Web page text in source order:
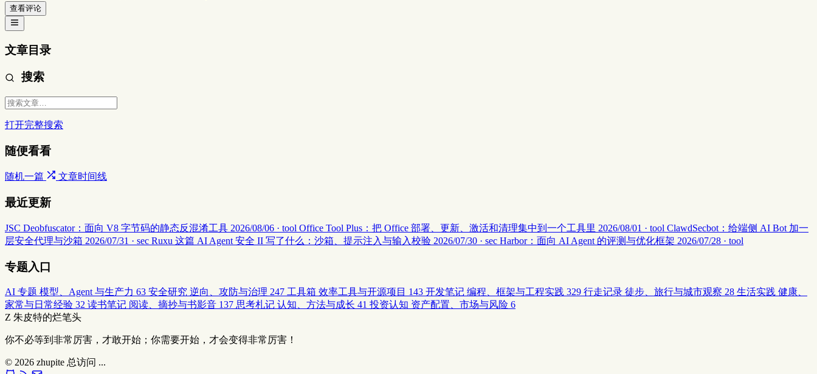
查看评论
文章目录
搜索
打开完整搜索
随便看看
随机一篇 文章时间线
最近更新
JSC Deobfuscator：面向 V8 字节码的静态反混淆工具 2026/08/06 · tool Office Tool Plus：把 Office 部署、更新、激活和清理集中到一个工具里 2026/08/01 · tool ClawdSecbot：给端侧 AI Bot 加一
层安全代理与沙箱 2026/07/31 · sec Ruxu 这篇 AI Agent 安全 II 写了什么：沙箱、提示注入与输入校验 2026/07/30 · sec Harbor：面向 AI Agent 的评测与优化框架 2026/07/28 · tool
专题入口
AI 专题 模型、Agent 与生产力 63 安全研究 逆向、攻防与治理 247 工具箱 效率工具与开源项目 143 开发笔记 编程、框架与工程实践 329 行走记录 徒步、旅行与城市观察 28 生活实践 健康、
家常与日常经验 32 读书笔记 阅读、摘抄与书影音 137 思考札记 认知、方法与成长 41 投资认知 资产配置、市场与风险 6
Z 朱皮特的烂笔头
你不必等到非常厉害，才敢开始；你需要开始，才会变得非常厉害！
© 2026 zhupite 总访问 ...